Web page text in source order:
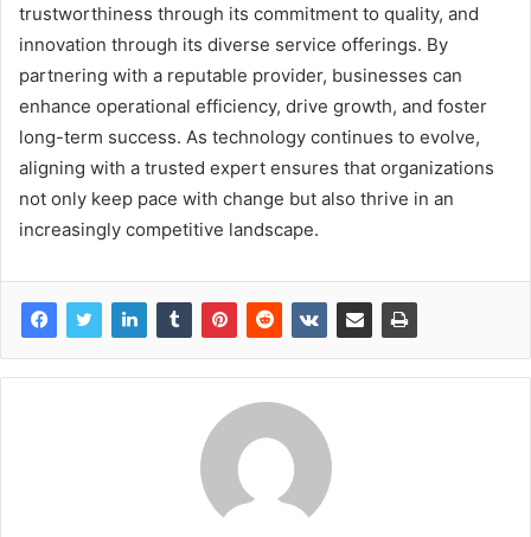
trustworthiness through its commitment to quality, and
innovation through its diverse service offerings. By
partnering with a reputable provider, businesses can
enhance operational efficiency, drive growth, and foster
long-term success. As technology continues to evolve,
aligning with a trusted expert ensures that organizations
not only keep pace with change but also thrive in an
increasingly competitive landscape.